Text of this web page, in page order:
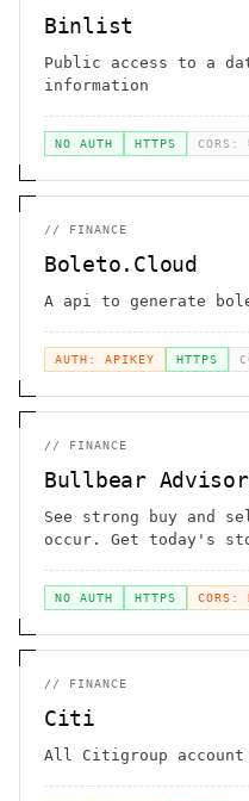
Binlist
Public access to a
information
NO AUTH HTTPS CORS:
// FINANCE
Boleto.Cloud
A api to generate
AUTH: APIKEY HTTPS
// FINANCE
Bullbear
See strong buy and
occur. Get today's
NO AUTH HTTPS CORS:
// FINANCE
Citi
All Citigroup account